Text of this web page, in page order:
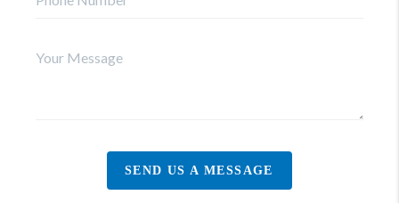
SEND US A MESSAGE